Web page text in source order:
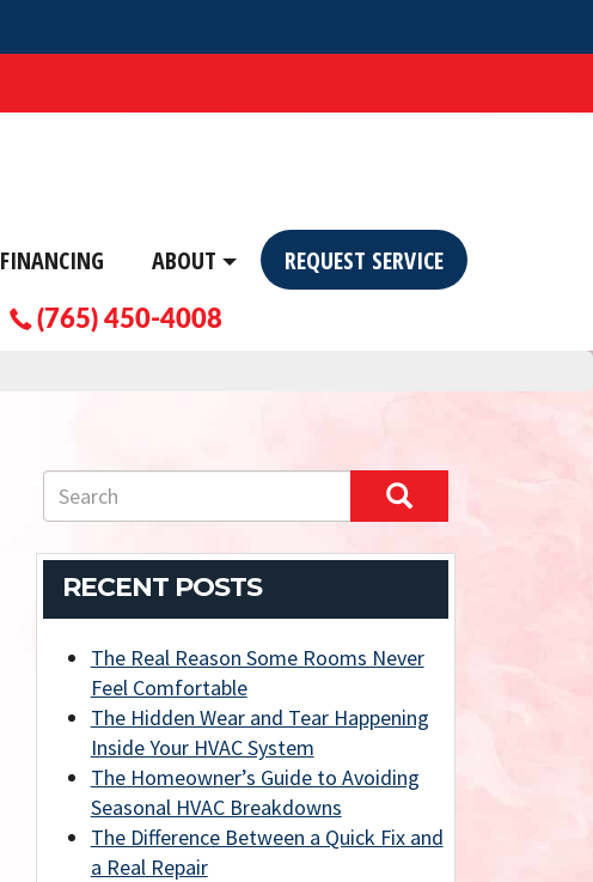
FINANCING ABOUT REQUEST SERVICE
(765) 450-4008
RECENT POSTS
The Real Reason Some Rooms Never
Feel Comfortable
The Hidden Wear and Tear Happening
Inside Your HVAC System
The Homeowner’s Guide to Avoiding
Seasonal HVAC Breakdowns
The Difference Between a Quick Fix and
a Real Repair